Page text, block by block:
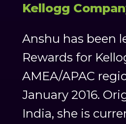
Kellogg
Anshu has been
Rewards for
AMEA/APAC
January 2016.
India, she is